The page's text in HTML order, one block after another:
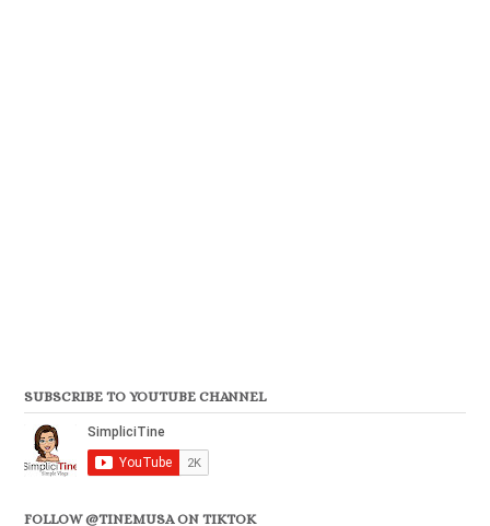
SUBSCRIBE TO YOUTUBE CHANNEL
FOLLOW @TINEMUSA ON TIKTOK